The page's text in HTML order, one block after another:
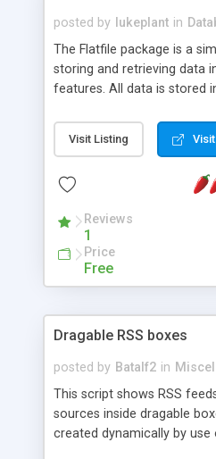
posted by lukeplant in
The Flatfile package is a
storing and retrieving data
features. All data is stored
extensible WHERE clause
be used with SELECT,
of fields, and includes full
a couple of minutes.
Visit Listing
Reviews
1
Price
Free
Dragable RSS boxes
posted by Batalf2 in
This script shows RSS
sources inside dragable
created dynamically by use